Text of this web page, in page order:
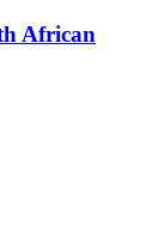
African